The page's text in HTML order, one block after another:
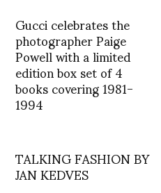
Gucci celebrates the
photographer Paige
Powell with a limited
edition box set of 4
books covering 1981-
1994
TALKING FASHION BY
JAN KEDVES